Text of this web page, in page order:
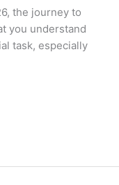
the journey to
you understand
task, especially